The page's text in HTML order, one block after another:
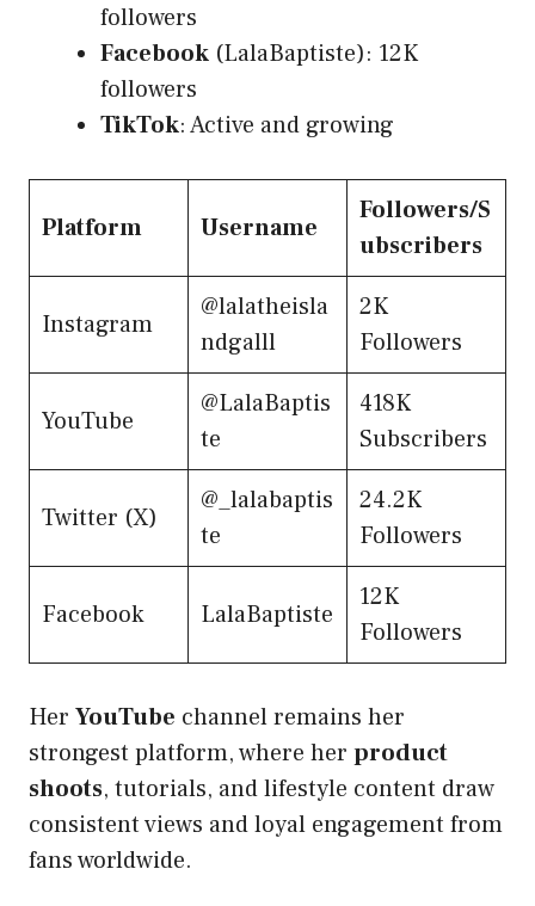
followers
Facebook (LalaBaptiste): 12K
followers
TikTok: Active and growing
Platform Username
Followers/S
ubscribers
Instagram
@lalatheisla
ndgalll
2K
Followers
YouTube
@LalaBaptis
te
418K
Subscribers
Twitter (X)
@_lalabaptis
te
24.2K
Followers
Facebook LalaBaptiste
12K
Followers
Her YouTube channel remains her
strongest platform, where her product
shoots, tutorials, and lifestyle content draw
consistent views and loyal engagement from
fans worldwide.